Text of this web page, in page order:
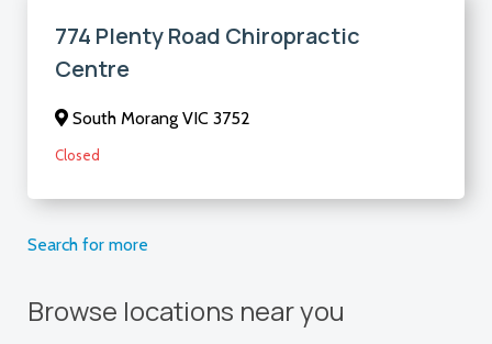
774 Plenty Road Chiropractic
Centre
South Morang VIC 3752
Closed
Search for more
Browse locations near you